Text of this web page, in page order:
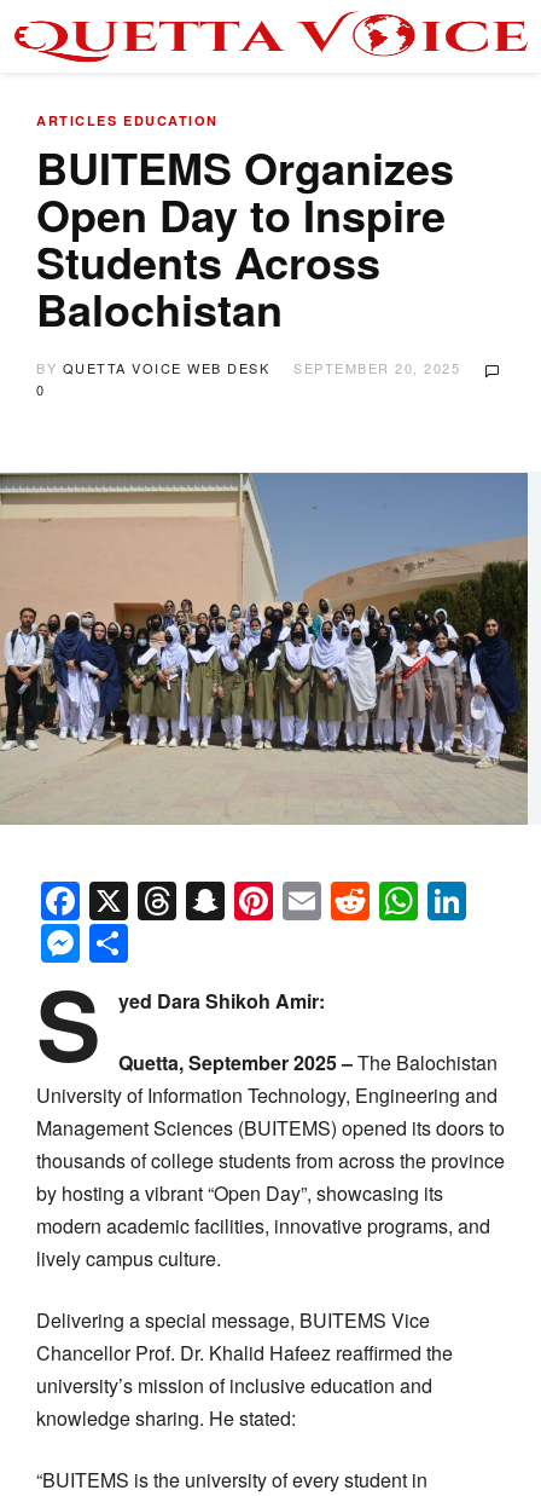
ARTICLES EDUCATION
BUITEMS Organizes
Open Day to Inspire
Students Across
Balochistan
BY QUETTA VOICE WEB DESK
SEPTEMBER 20, 2025
0
Facebook
X Threads
Snapchat
Pinterest
EmailReddit
Messenger
S yed Dara Shikoh Amir:
Quetta, September 2025 –The Balochistan
University of Information Technology, Engineering and
Management Sciences (BUITEMS) opened its doors to
thousands of college students from across the province
by hosting a vibrant “Open Day”, showcasing its
modern academic facilities, innovative programs, and
lively campus culture.
Delivering a special message, BUITEMS Vice
Chancellor Prof. Dr. Khalid Hafeez reaffirmed the
university’s mission of inclusive education and
knowledge sharing. He stated:
“BUITEMS is the university of every student in